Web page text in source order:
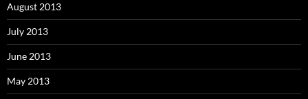
August 2013
July 2013
June 2013
May 2013